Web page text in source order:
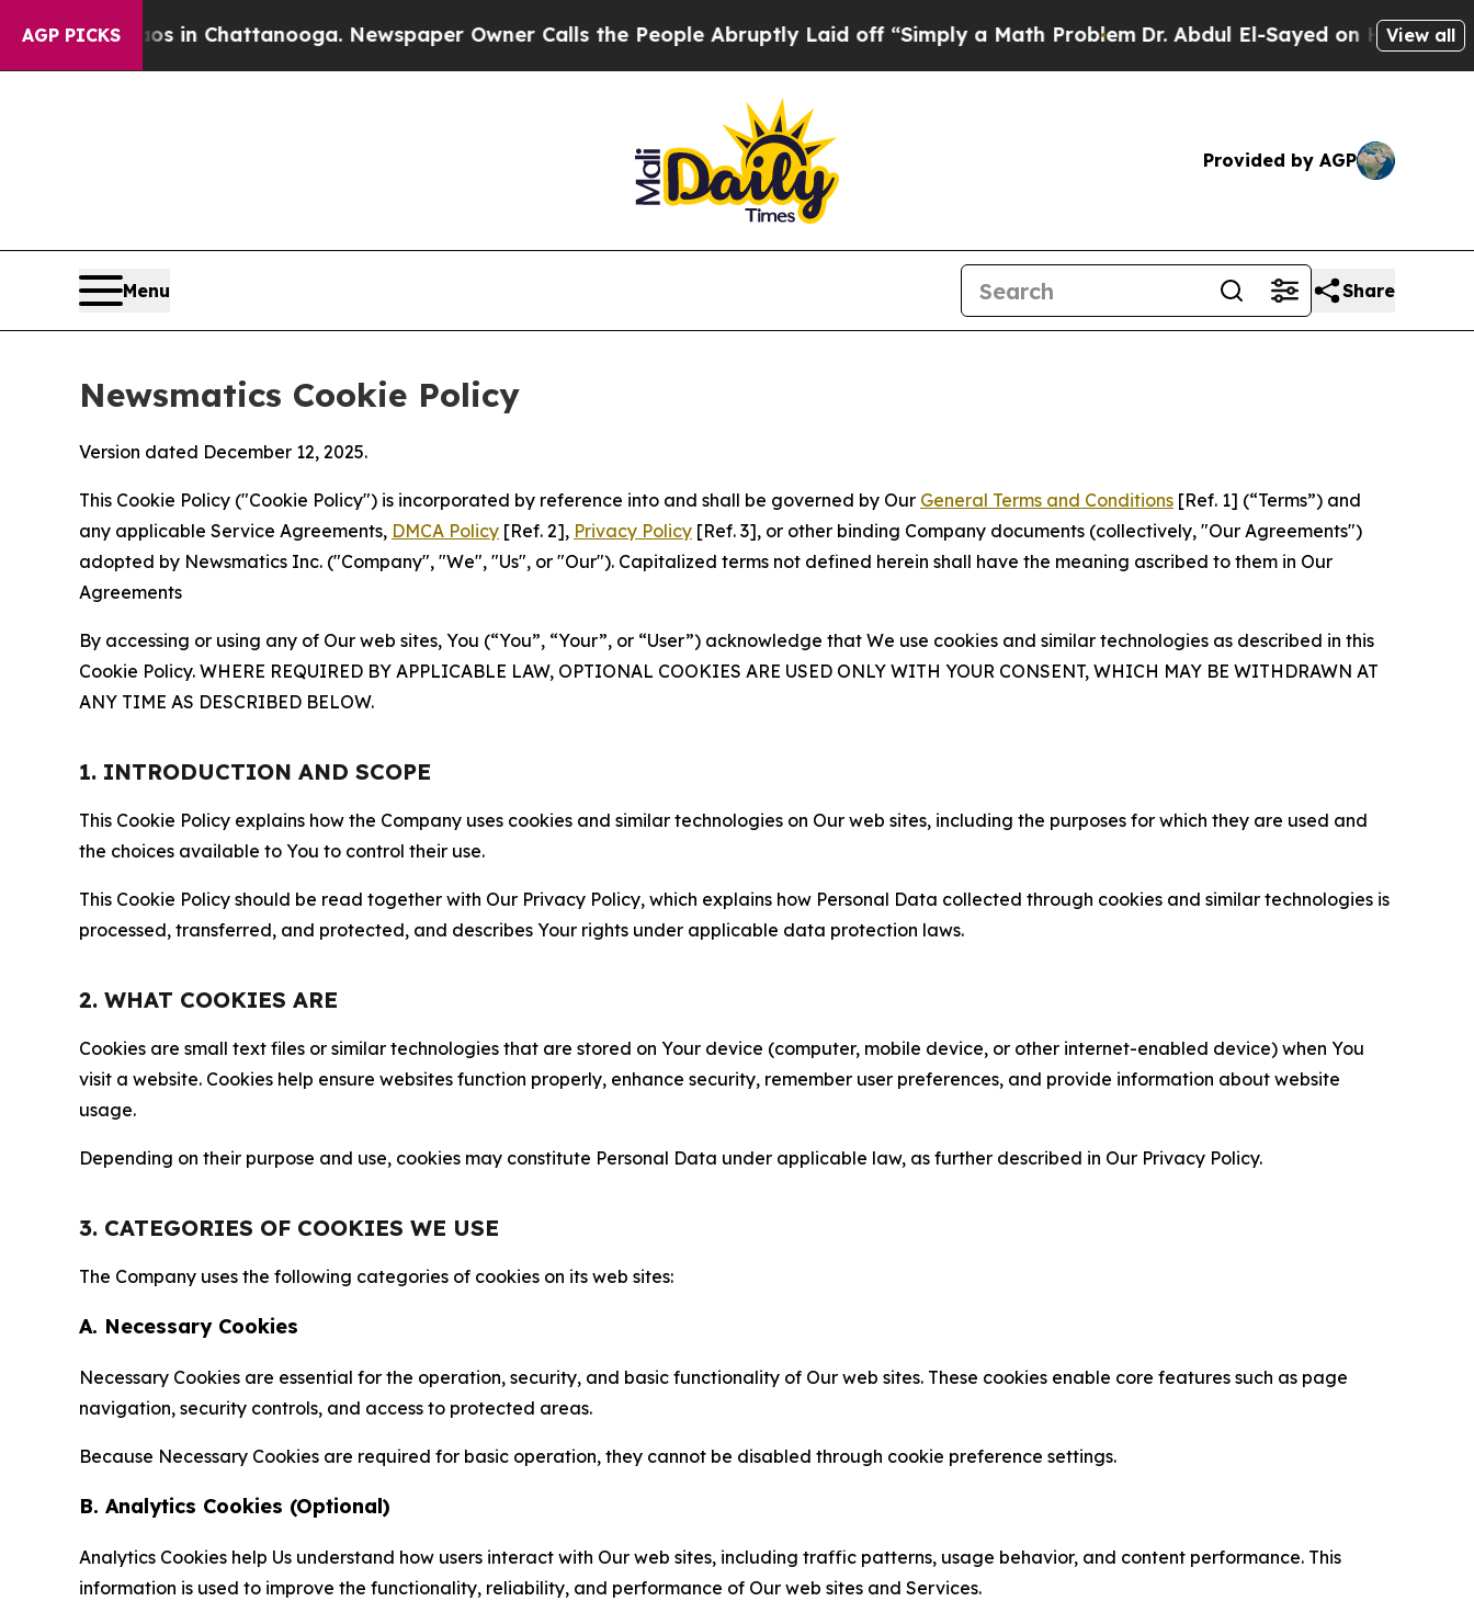
AGP PICKS
Chaos in Chattanooga. Newspaper Owner Calls the People Abruptly Laid off “Simply a Math ProblemDr. Abdul El-Sayed on Historic Michigan
View all
Provided by AGP
Menu Share
Newsmatics Cookie Policy
Version dated December 12, 2025.
This Cookie Policy ("Cookie Policy") is incorporated by reference into and shall be governed by Our General Terms and Conditions [Ref. 1] (“Terms”) and
any applicable Service Agreements, DMCA Policy [Ref. 2], Privacy Policy [Ref. 3], or other binding Company documents (collectively, "Our Agreements")
adopted by Newsmatics Inc. ("Company", "We", "Us", or "Our"). Capitalized terms not defined herein shall have the meaning ascribed to them in Our
Agreements
By accessing or using any of Our web sites, You (“You”, “Your”, or “User”) acknowledge that We use cookies and similar technologies as described in this
Cookie Policy. WHERE REQUIRED BY APPLICABLE LAW, OPTIONAL COOKIES ARE USED ONLY WITH YOUR CONSENT, WHICH MAY BE WITHDRAWN AT
ANY TIME AS DESCRIBED BELOW.
1. INTRODUCTION AND SCOPE
This Cookie Policy explains how the Company uses cookies and similar technologies on Our web sites, including the purposes for which they are used and
the choices available to You to control their use.
This Cookie Policy should be read together with Our Privacy Policy, which explains how Personal Data collected through cookies and similar technologies is
processed, transferred, and protected, and describes Your rights under applicable data protection laws.
2. WHAT COOKIES ARE
Cookies are small text files or similar technologies that are stored on Your device (computer, mobile device, or other internet-enabled device) when You
visit a website. Cookies help ensure websites function properly, enhance security, remember user preferences, and provide information about website
usage.
Depending on their purpose and use, cookies may constitute Personal Data under applicable law, as further described in Our Privacy Policy.
3. CATEGORIES OF COOKIES WE USE
The Company uses the following categories of cookies on its web sites:
A. Necessary Cookies
Necessary Cookies are essential for the operation, security, and basic functionality of Our web sites. These cookies enable core features such as page
navigation, security controls, and access to protected areas.
Because Necessary Cookies are required for basic operation, they cannot be disabled through cookie preference settings.
B. Analytics Cookies (Optional)
Analytics Cookies help Us understand how users interact with Our web sites, including traffic patterns, usage behavior, and content performance. This
information is used to improve the functionality, reliability, and performance of Our web sites and Services.